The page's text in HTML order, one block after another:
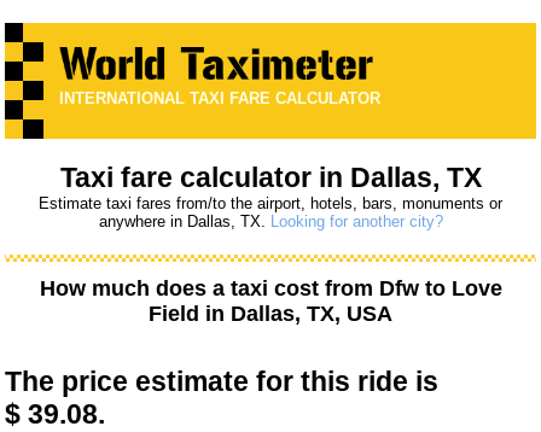
INTERNATIONAL TAXI FARE CALCULATOR
Taxi fare calculator in Dallas, TX
Estimate taxi fares from/to the airport, hotels, bars, monuments or
anywhere in Dallas, TX. Looking for another city?
How much does a taxi cost from Dfwto Love
Field in Dallas, TX, USA
The price estimate for this ride is
$ 39.08.